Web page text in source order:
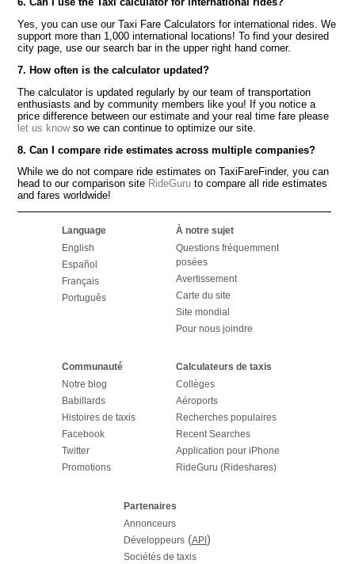
Yes, you can use our Taxi Fare Calculators for international rides. We
support more than 1,000 international locations! To find your desired
city page, use our search bar in the upper right hand corner.
7. How often is the calculator updated?
The calculator is updated regularly by our team of transportation
enthusiasts and by community members like you! If you notice a
price difference between our estimate and your real time fare please
let us knowso we can continue to optimize our site.
8. Can I compare ride estimates across multiple companies?
While we do not compare ride estimates on TaxiFareFinder, you can
head to our comparison site RideGuru to compare all ride estimates
and fares worldwide!
Language
English
Español
Français
Português
À notre sujet
Questions fréquemment
posées
Avertissement
Carte du site
Site mondial
Pour nous joindre
Communauté
Notre blog
Babillards
Histoires de taxis
Facebook
Twitter
Promotions
Calculateurs de taxis
Collèges
Aéroports
Recherches populaires
Recent Searches
Application pour iPhone
RideGuru (Rideshares)
Partenaires
Annonceurs
Développeurs(API )
Sociétés de taxis